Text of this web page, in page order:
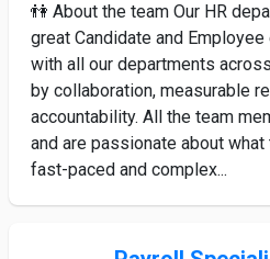
👫 About the team Our HR
great Candidate and
with all our departments
by collaboration, measurable
accountability. All the team
and are passionate about
fast-paced and complex...